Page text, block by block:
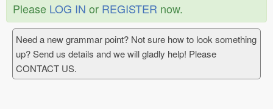
Please LOG IN or REGISTER now.
Need a new grammar point? Not sure how to look something
up? Send us details and we will gladly help! Please
CONTACT US.